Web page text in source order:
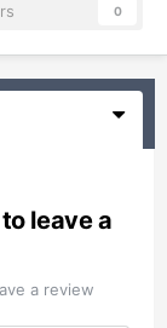
0
leave a
a review